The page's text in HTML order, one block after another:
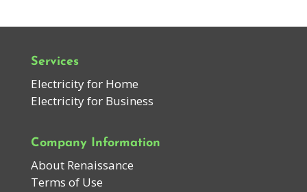
Services
Electricity for Home
Electricity for Business
Company Information
About Renaissance
Terms of Use